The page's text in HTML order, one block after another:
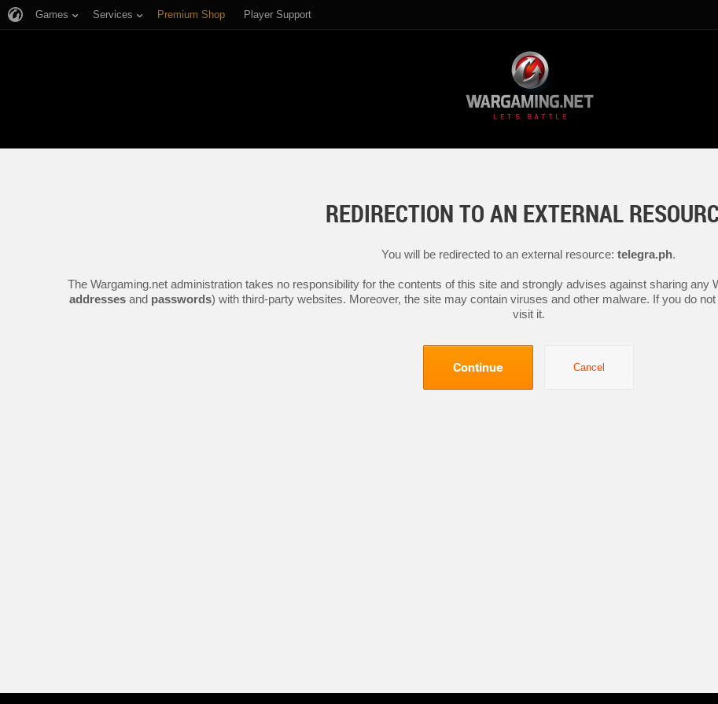
Games Services Premium Shop Player Support
REDIRECTION TO AN EXTERNAL
You will be redirected to an external resource: telegra.ph.
The Wargaming.net administration takes no responsibility for the contents of this site and strongly advises against sharing any
addressesand passwords) with third-party websites. Moreover, the site may contain viruses and other malware. If you do
visit it.
Continue Cancel